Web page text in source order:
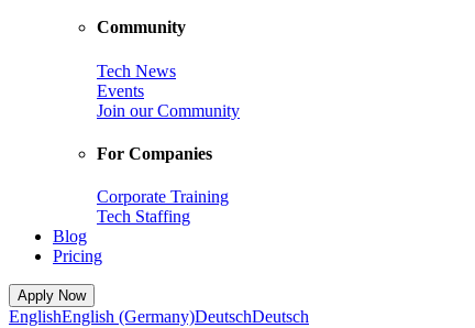
Community
Tech News
Events
Join our Community
For Companies
Corporate Training
Tech Staffing
Blog
Pricing
Apply Now
EnglishEnglish (Germany)DeutschDeutsch